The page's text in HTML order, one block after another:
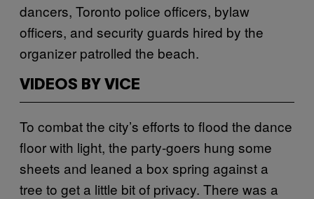
dancers, Toronto police officers, bylaw
officers, and security guards hired by the
organizer patrolled the beach.
VIDEOS BY VICE
To combat the city’s efforts to flood the dance
floor with light, the party-goers hung some
sheets and leaned a box spring against a
tree to get a little bit of privacy. There was a